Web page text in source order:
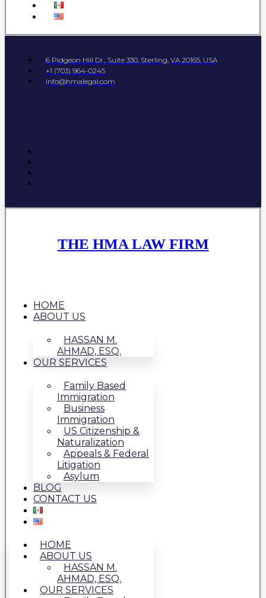
6 Pidgeon Hill Dr., Suite 330, Sterling, VA 20165, USA
+1 (703) 964-0245
info@hmalegal.com
THE HMA LAW FIRM
HOME
ABOUT US
HASSAN M.
AHMAD, ESQ.
OUR SERVICES
Family Based
Immigration
Business
Immigration
US Citizenship &
Naturalization
Appeals & Federal
Litigation
Asylum
BLOG
CONTACT US
HOME
ABOUT US
HASSAN M.
AHMAD, ESQ.
OUR SERVICES